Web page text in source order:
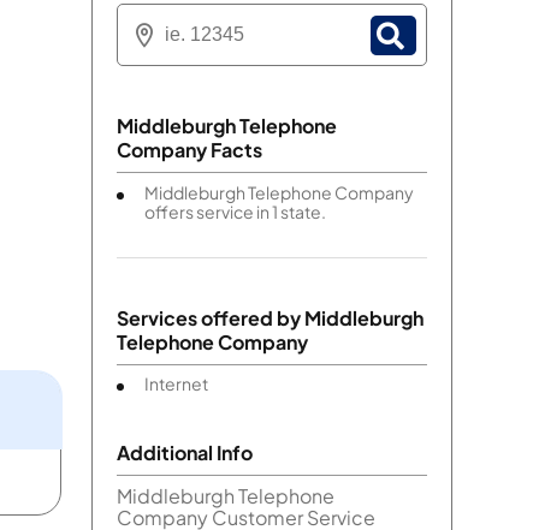
Middleburgh Telephone
Company Facts
Middleburgh Telephone Company
offers service in 1 state.
Services offered byMiddleburgh
Telephone Company
Internet
Additional Info
Middleburgh Telephone
Company Customer Service